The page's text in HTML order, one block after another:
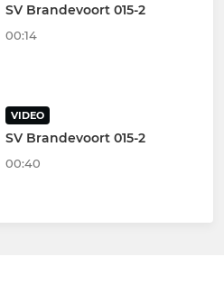
SV Brandevoort 015-2
00:14
VIDEO
SV Brandevoort 015-2
00:40